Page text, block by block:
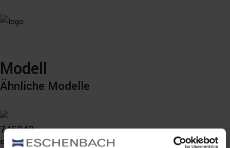
Modell
Ähnliche Modelle
746049
col. 40